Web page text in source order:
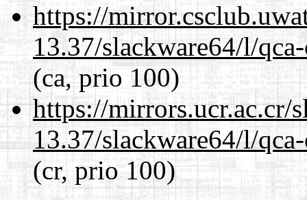
https://
13.37/slackware64/l/
(ca, prio 100)
https://mirrors.ucr.ac.cr/
13.37/slackware64/l/
(cr, prio 100)